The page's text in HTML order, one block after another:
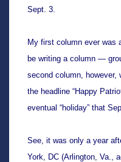
Sept. 3.
My first column ever was
be writing a column —
second column, however,
the headline “Happy
eventual “holiday” that
See, it was only a year
York, DC (Arlington, Va.,